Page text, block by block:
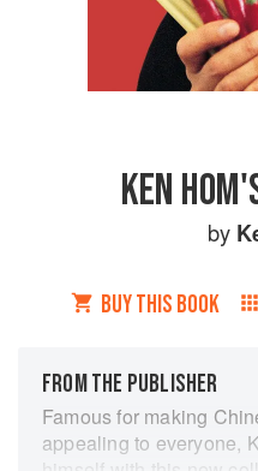
KEN
by
BUY THIS BOOK
FROM THE PUBLISHER
Famous for making
appealing to everyone,